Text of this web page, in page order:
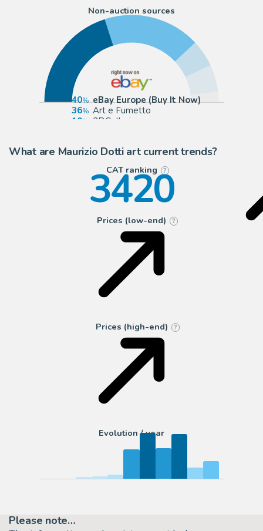
Non-auction sources
40
eBay Europe (Buy It Now)
36
Art e Fumetto
10
2DGalleries
What are Maurizio Dotti art current trends?
CAT ranking ?
3420
Prices (low-end) ?
Prices (high-end) ?
Evolution / year
Please note…